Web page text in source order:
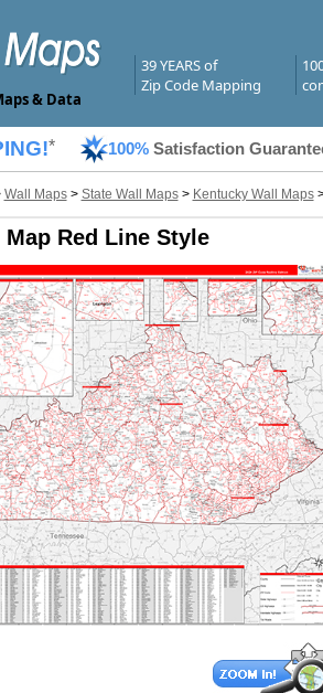
& Data
39 YEARS of
Zip Code Mapping
* 100% Satisfaction
Wall Maps> State Wall Maps> Kentucky Wall Maps
Red Line Style